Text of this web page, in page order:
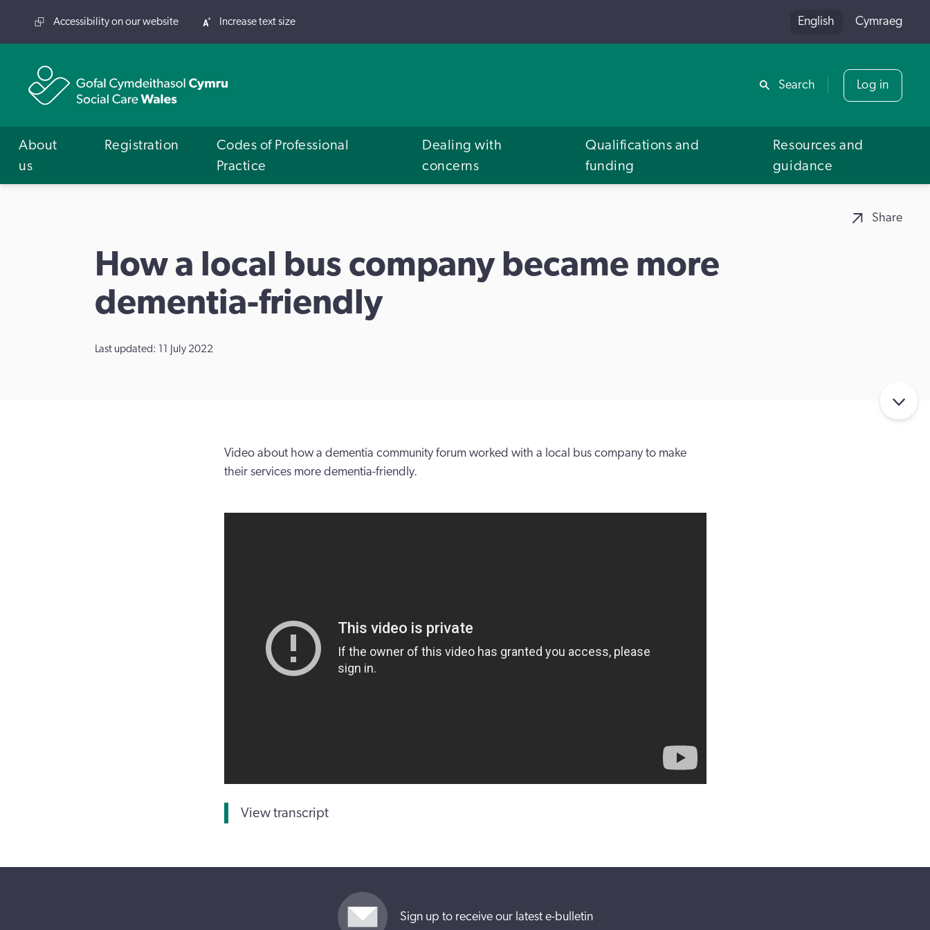
Share
Accessibility on our website Increase text size English Cymraeg
Search Log in
About
us
Registration
Codes of Professional
Practice
Dealing with
concerns
Qualifications and
funding
Resources and
guidance
Share
How a local bus company became more
dementia-friendly
Last updated: 11 July 2022
Video about how a dementia community forum worked with a local bus company to make
their services more dementia-friendly.
View transcript
Sign up to receive our latest e-bulletin